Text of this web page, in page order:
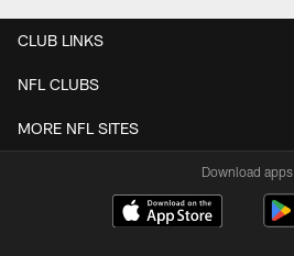
CLUB LINKS
NFL CLUBS
MORE NFL SITES
Download apps